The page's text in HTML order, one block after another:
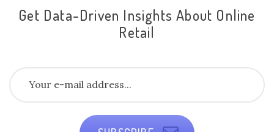
Get Data-Driven Insights About Online
Retail